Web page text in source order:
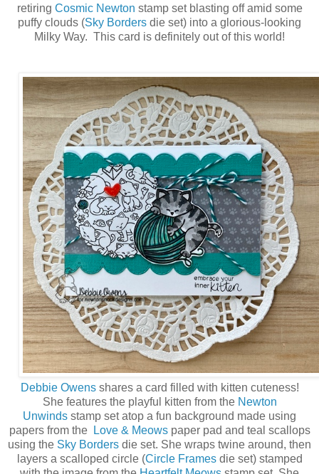
retiring Cosmic Newton stamp set blasting off amid some
puffy clouds (Sky Borders die set) into a glorious-looking
Milky Way. This card is definitely out of this world!
Debbie Owensshares a card filled with kitten cuteness!
She features the playful kitten from the Newton
Unwinds stamp set atop a fun background made using
papers from the
Love & Meowspaper pad and teal scallops
using the Sky Borders die set. She wraps twine around, then
layers a scalloped circle (Circle Framesdie set) stamped